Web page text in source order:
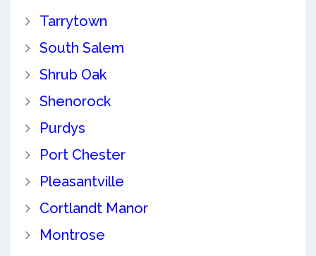
Tarrytown
South Salem
Shrub Oak
Shenorock
Purdys
Port Chester
Pleasantville
Cortlandt Manor
Montrose